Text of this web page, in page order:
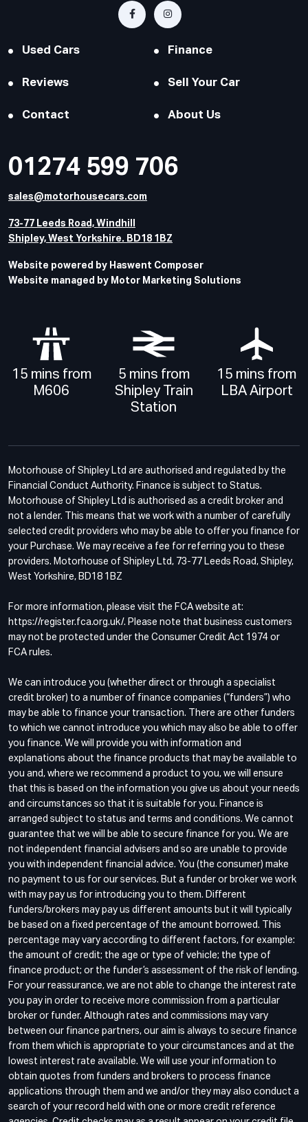
Used Cars Finance
Reviews Sell Your Car
Contact About Us
01274 599 706
sales@motorhousecars.com
73-77 Leeds Road, Windhill
Shipley, West Yorkshire. BD18 1BZ
Website powered by Haswent Composer
Website managed by Motor Marketing Solutions
15 mins from
M606
5 mins from
Shipley Train
Station
15 mins from
LBA Airport
Motorhouse of Shipley Ltd are authorised and regulated by the
Financial Conduct Authority. Finance is subject to Status.
Motorhouse of Shipley Ltd is authorised as a credit broker and
not a lender. This means that we work with a number of carefully
selected credit providers who may be able to offer you finance for
your Purchase. We may receive a fee for referring you to these
providers. Motorhouse of Shipley Ltd, 73-77 Leeds Road, Shipley,
West Yorkshire, BD18 1BZ
For more information, please visit the FCA website at:
https://register.fca.org.uk/. Please note that business customers
may not be protected under the Consumer Credit Act 1974 or
FCA rules.
We can introduce you (whether direct or through a specialist
credit broker) to a number of finance companies (“funders”) who
may be able to finance your transaction. There are other funders
to which we cannot introduce you which may also be able to offer
you finance. We will provide you with information and
explanations about the finance products that may be available to
you and, where we recommend a product to you, we will ensure
that this is based on the information you give us about your needs
and circumstances so that it is suitable for you. Finance is
arranged subject to status and terms and conditions. We cannot
guarantee that we will be able to secure finance for you. We are
not independent financial advisers and so are unable to provide
you with independent financial advice. You (the consumer) make
no payment to us for our services. But a funder or broker we work
with may pay us for introducing you to them. Different
funders/brokers may pay us different amounts but it will typically
be based on a fixed percentage of the amount borrowed. This
percentage may vary according to different factors, for example:
the amount of credit; the age or type of vehicle; the type of
finance product; or the funder’s assessment of the risk of lending.
For your reassurance, we are not able to change the interest rate
you pay in order to receive more commission from a particular
broker or funder. Although rates and commissions may vary
between our finance partners, our aim is always to secure finance
from them which is appropriate to your circumstances and at the
lowest interest rate available. We will use your information to
obtain quotes from funders and brokers to process finance
applications through them and we and/or they may also conduct a
search of your record held with one or more credit reference